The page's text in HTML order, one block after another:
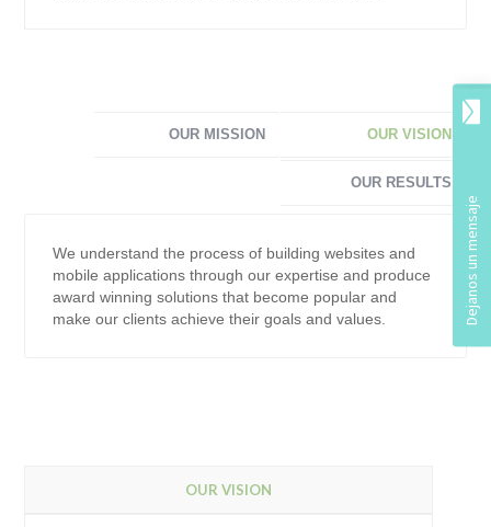
OUR VISION
OUR MISSION
OUR RESULTS
We understand the process of building websites and
mobile applications through our expertise and produce
award winning solutions that become popular and
make our clients achieve their goals and values.
OUR VISION